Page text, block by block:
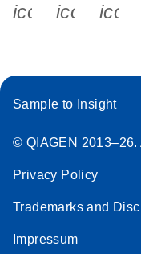
Sample to Insight
© QIAGEN 2013–26.
Privacy Policy
Trademarks and
Impressum